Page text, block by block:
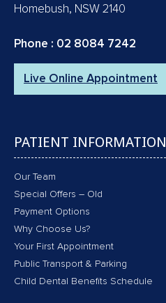
Homebush, NSW 2140
Phone : 02 8084 7242
Live Online Appointment
PATIENT INFORMATION
Our Team
Special Offers – Old
Payment Options
Why Choose Us?
Your First Appointment
Public Transport & Parking
Child Dental Benefits Schedule